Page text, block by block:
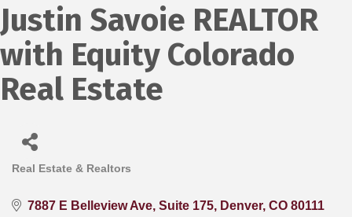
Justin Savoie REALTOR
with Equity Colorado
Real Estate
Real Estate & Realtors
7887 E Belleview Ave Suite 175 Denver CO 80111